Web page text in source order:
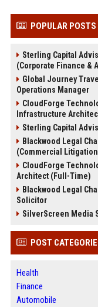
POPULAR POSTS
Sterling Capital
(Corporate Finance &
Global Journey
Operations Manager
CloudForge
Infrastructure
Sterling Capital
Blackwood Legal
(Commercial
CloudForge
Architect (Full-Time)
Blackwood Legal
Solicitor
SilverScreen Media
POST
Health
Finance
Automobile